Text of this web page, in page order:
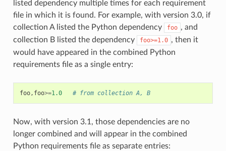
listed dependency multiple times for each requirement
file in which it is found. For example, with version 3.0, if
collection A listed the Python dependency
foo , and
collection B listed the dependency
foo>=1.0 , then it
would have appeared in the combined Python
requirements file as a single entry:
foo, foo>=1.0 # from collection A, B
Now, with version 3.1, those dependencies are no
longer combined and will appear in the combined
Python requirements file as separate entries: